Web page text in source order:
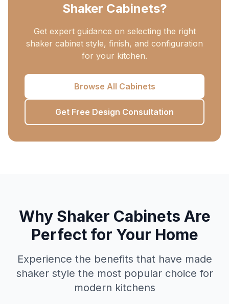
Shaker Cabinets?
Get expert guidance on selecting the right
shaker cabinet style, finish, and configuration
for your kitchen.
Browse All Cabinets
Get Free Design Consultation
Why Shaker Cabinets Are
Perfect for Your Home
Experience the benefits that have made
shaker style the most popular choice for
modern kitchens